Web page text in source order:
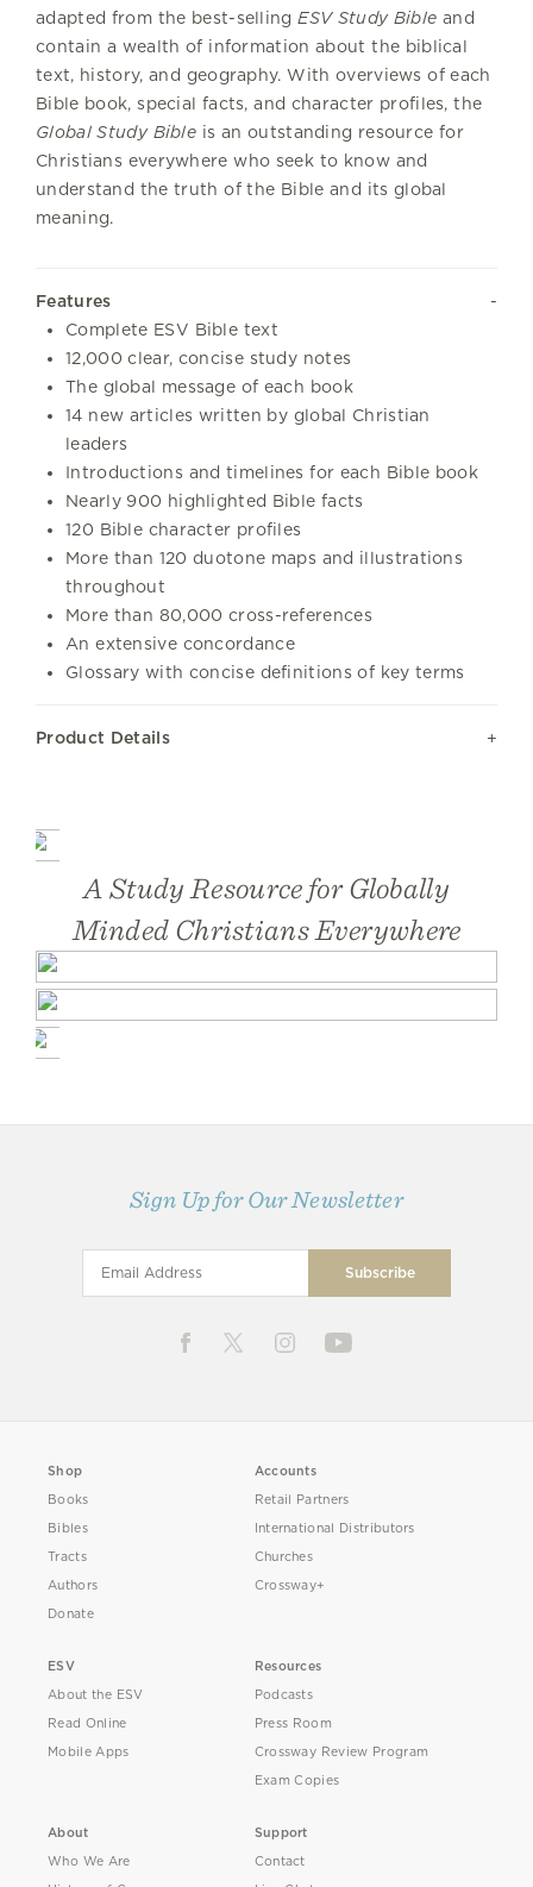
adapted from the best-sellingESV Study Bible and
contain a wealth of information about the biblical
text, history, and geography. With overviews of each
Bible book, special facts, and character profiles, the
Global Study Bible is an outstanding resource for
Christians everywhere who seek to know and
understand the truth of the Bible and its global
meaning.
Features
Complete ESV Bible text
12,000 clear, concise study notes
The global message of each book
14 new articles written by global Christian
leaders
Introductions and timelines for each Bible book
Nearly 900 highlighted Bible facts
120 Bible character profiles
More than 120 duotone maps and illustrations
throughout
More than 80,000 cross-references
An extensive concordance
Glossary with concise definitions of key terms
Product Details
A Study Resource for Globally
Minded Christians Everywhere
Sign Up for Our Newsletter
Shop
Books
Bibles
Tracts
Authors
Donate
Accounts
Retail Partners
International Distributors
Churches
Crossway+
ESV
About the ESV
Read Online
Mobile Apps
Resources
Podcasts
Press Room
Crossway Review Program
Exam Copies
About
Who We Are
Support
Contact